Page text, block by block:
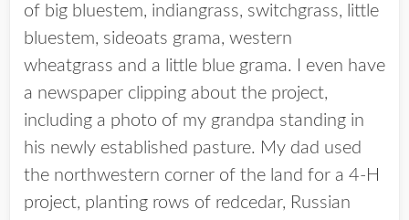
of big bluestem, indiangrass, switchgrass, little
bluestem, sideoats grama, western
wheatgrass and a little blue grama. I even have
a newspaper clipping about the project,
including a photo of my grandpa standing in
his newly established pasture. My dad used
the northwestern corner of the land for a 4-H
project, planting rows of redcedar, Russian